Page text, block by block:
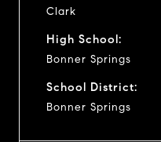
Clark
High School:
Bonner Springs
School District:
Bonner Springs